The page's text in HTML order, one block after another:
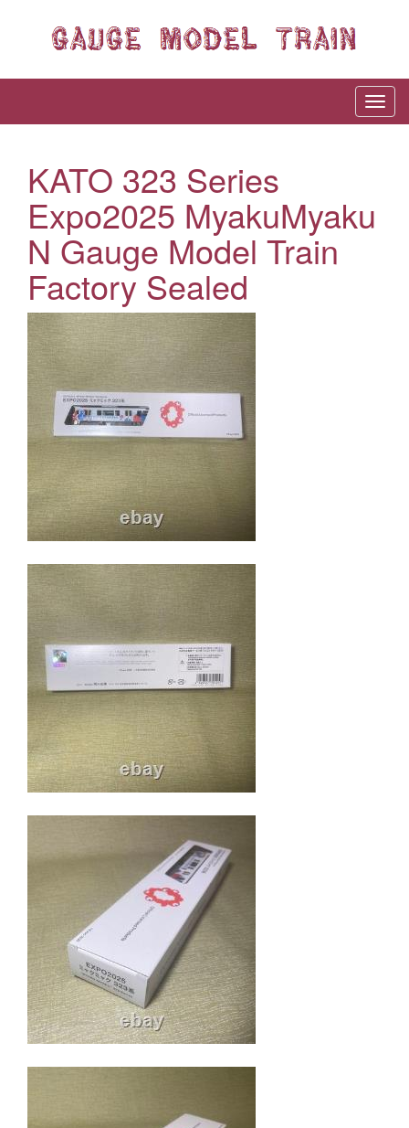
KATO 323 Series
Expo2025 MyakuMyaku
N Gauge Model Train
Factory Sealed